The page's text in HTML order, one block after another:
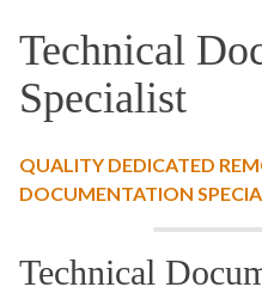
Technical
Specialist
QUALITY DEDICATED
DOCUMENTATION
Technical